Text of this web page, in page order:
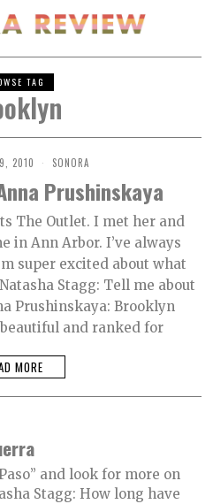
TAG
2010 SONORA
Prushinskaya
The Outlet. I met her and
in Ann Arbor. I’ve always
super excited about what
Stagg: Tell me about
Prushinskaya: Brooklyn
beautiful and ranked for
MORE
and look for more on
Stagg: How long have